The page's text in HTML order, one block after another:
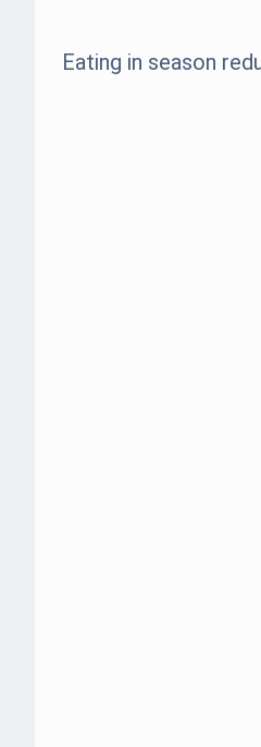
Eating in season